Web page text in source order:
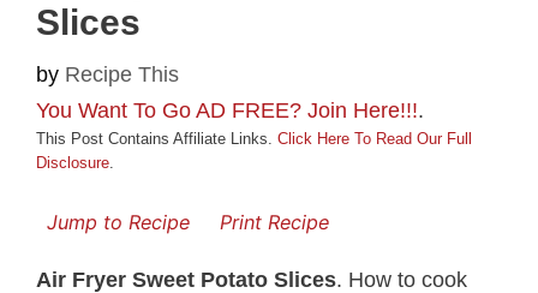
Slices
by Recipe This
You Want To Go AD FREE? Join Here!!!.
This Post Contains Affiliate Links. Click Here To Read Our Full
Disclosure.
Jump to Recipe Print Recipe
Air Fryer Sweet Potato Slices. How to cook